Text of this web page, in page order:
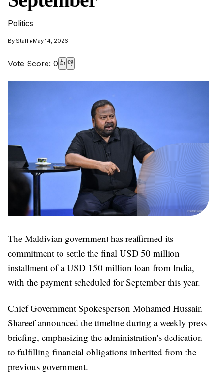
Politics
By Staff• May 14, 2026
Vote Score: 0 👍 👎
The Maldivian government has reaffirmed its
commitment to settle the final USD 50 million
installment of a USD 150 million loan from India,
with the payment scheduled for September this year.
Chief Government Spokesperson Mohamed Hussain
Shareef announced the timeline during a weekly press
briefing, emphasizing the administration's dedication
to fulfilling financial obligations inherited from the
previous government.